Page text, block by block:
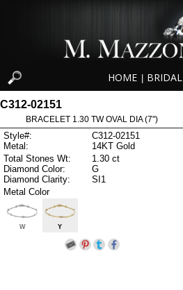
HOME BRIDAL
C312-02151
BRACELET 1.30 TW OVAL DIA (7")
Style#:
C312-02151
Metal:
14KT Gold
Total Stones Wt:
1.30 ct
Diamond Color:
G
Diamond Clarity:
SI1
Metal Color
W Y